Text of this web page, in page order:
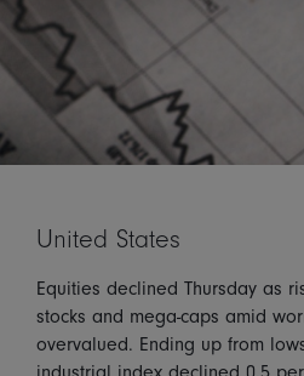
United States
Equities declined Thursday as
stocks and mega-caps amid
overvalued. Ending up from